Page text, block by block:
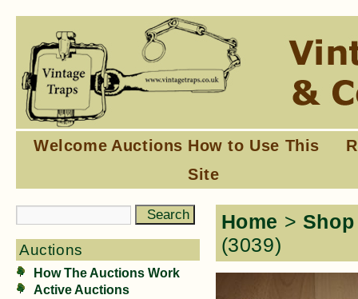
Welcome Auctions How to Use This
Site
Auctions
How The Auctions Work
Active Auctions
Home > Shop
(3039)